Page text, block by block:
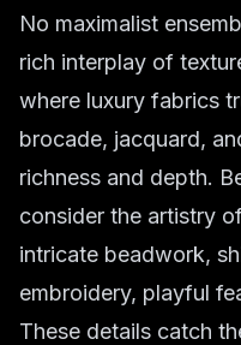
No maximalist
rich interplay of
where luxury fabrics
brocade, jacquard,
richness and depth.
consider the artistry
intricate beadwork,
embroidery, playful
These details catch